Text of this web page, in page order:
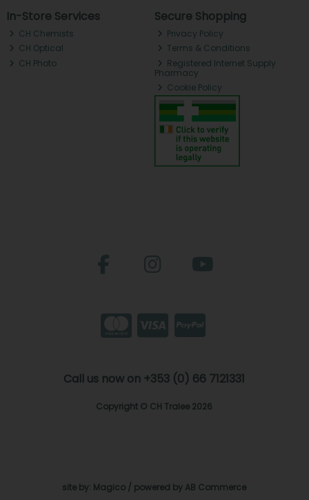
In-Store Services
CH Chemists
CH Optical
CH Photo
Secure Shopping
Privacy Policy
Terms & Conditions
Registered Internet Supply
Pharmacy
Cookie Policy
Call us now on +353 (0) 66 7121331
Copyright © CH Tralee 2026
site by: Magico / powered by AB Commerce